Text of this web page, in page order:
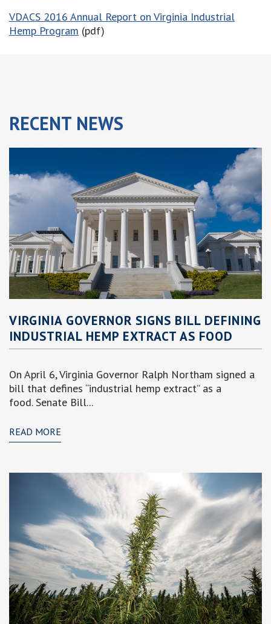
VDACS 2016 Annual Report on Virginia Industrial
Hemp Program (pdf)
RECENT NEWS
VIRGINIA GOVERNOR SIGNS BILL DEFINING
INDUSTRIAL HEMP EXTRACT AS FOOD
On April 6, Virginia Governor Ralph Northam signed a
bill that defines “industrial hemp extract” as a
food. Senate Bill...
READ MORE